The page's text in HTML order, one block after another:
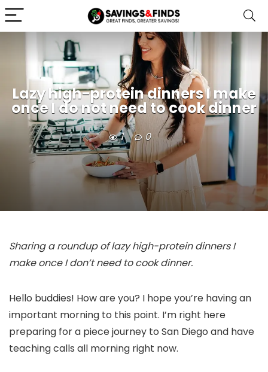
Lazy high-protein dinners I make
once I do not need to cook dinner
1 0
Sharing a roundup of lazy high-protein dinners I
make once I don’t need to cook dinner.
Hello buddies! How are you? I hope you’re having an
important morning to this point. I’m right here
preparing for a piece journey to San Diego and have
teaching calls all morning right now.